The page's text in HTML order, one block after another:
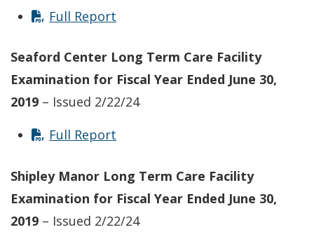
Full Report
Seaford Center Long Term Care Facility
Examination for Fiscal Year Ended June 30,
2019 – Issued 2/22/24
Full Report
Shipley Manor Long Term Care Facility
Examination for Fiscal Year Ended June 30,
2019 – Issued 2/22/24